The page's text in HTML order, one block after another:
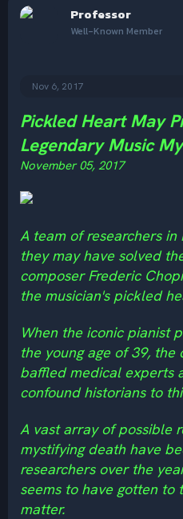
a
r
e
r
t
d
Professor
Well-Known Member
Nov 6, 2017
Pickled Heart May
Legendary Music
November 05, 2017
A team of researchers
they may have solved
composer Frederic
the musician's pickled
When the iconic pianist
the young age of 39, the
baffled medical experts
confound historians to
A vast array of possible
mystifying death have
researchers over the
seems to have gotten
matter.